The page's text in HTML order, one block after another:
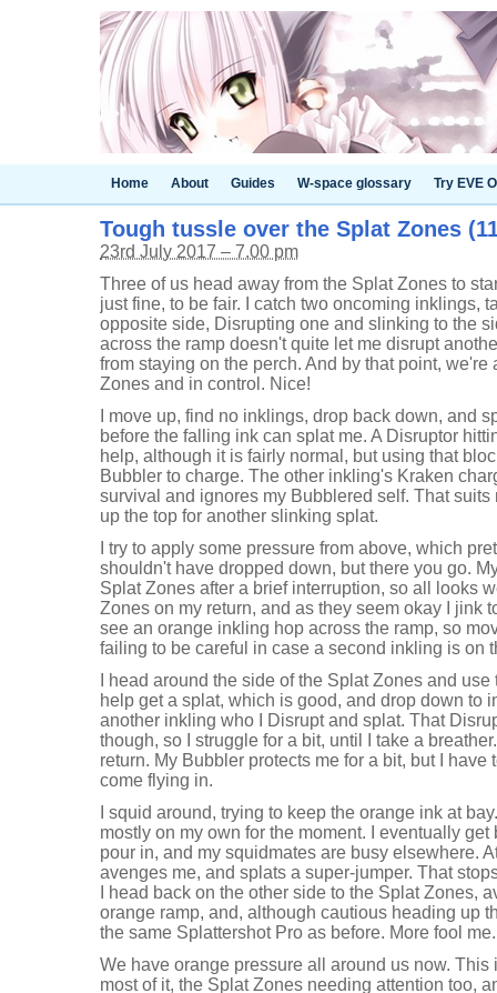
Home About Guides W-space glossary Try EVE
Tough tussle over the Splat Zones
23rd July 2017 – 7.00 pm
Three of us head away from the Splat Zones to
just fine, to be fair. I catch two oncoming inklings,
opposite side, Disrupting one and slinking to the
across the ramp doesn't quite let me disrupt
from staying on the perch. And by that point,
Zones and in control. Nice!
I move up, find no inklings, drop back down, and
before the falling ink can splat me. A Disruptor
help, although it is fairly normal, but using that
Bubbler to charge. The other inkling's Kraken
survival and ignores my Bubblered self. That suits
up the top for another slinking splat.
I try to apply some pressure from above, which
shouldn't have dropped down, but there you go.
Splat Zones after a brief interruption, so all looks
Zones on my return, and as they seem okay I jink
see an orange inkling hop across the ramp, so
failing to be careful in case a second inkling is on
I head around the side of the Splat Zones and
help get a splat, which is good, and drop down to
another inkling who I Disrupt and splat. That
though, so I struggle for a bit, until I take a
return. My Bubbler protects me for a bit, but I have
come flying in.
I squid around, trying to keep the orange ink at
mostly on my own for the moment. I eventually
pour in, and my squidmates are busy elsewhere.
avenges me, and splats a super-jumper. That
I head back on the other side to the Splat Zones,
orange ramp, and, although cautious heading up
the same Splattershot Pro as before. More fool me.
We have orange pressure all around us now.
most of it, the Splat Zones needing attention too,